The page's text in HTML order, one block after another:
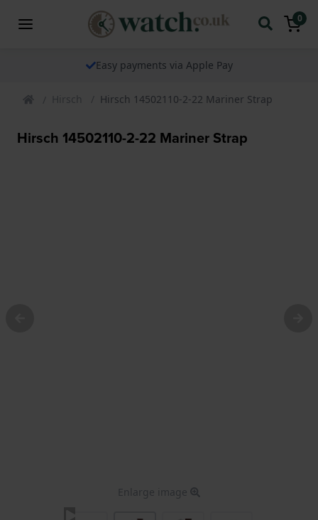
0
Easy payments via Apple Pay
Hirsch Hirsch 14502110-2-22 Mariner Strap
Hirsch 14502110-2-22 Mariner Strap
Enlarge image